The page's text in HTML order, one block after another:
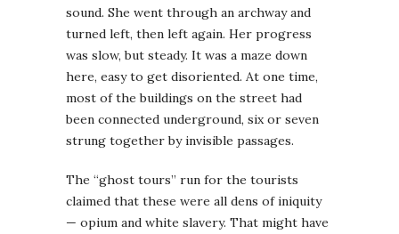
sound. She went through an archway and
turned left, then left again. Her progress
was slow, but steady. It was a maze down
here, easy to get disoriented. At one time,
most of the buildings on the street had
been connected underground, six or seven
strung together by invisible passages.
The “ghost tours” run for the tourists
claimed that these were all dens of iniquity
— opium and white slavery. That might have